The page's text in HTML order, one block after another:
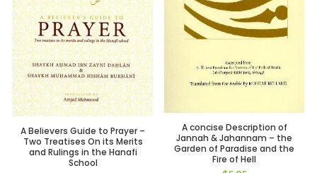
A Believers Guide to Prayer –
Two Treatises On its Merits
and Rulings in the Hanafi
School
A concise Description of
Jannah & Jahannam – the
Garden of Paradise and the
Fire of Hell